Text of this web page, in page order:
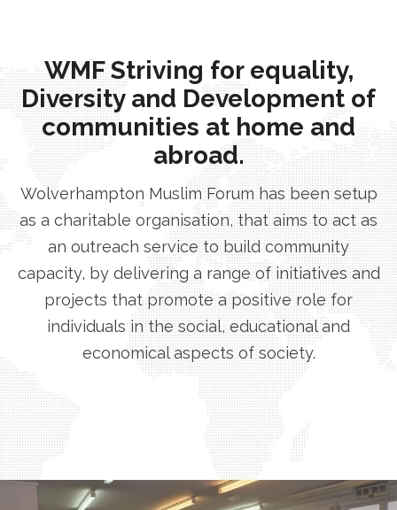
WMF Striving for equality,
Diversity and Development of
communities at home and
abroad.
Wolverhampton Muslim Forum has been setup
as a charitable organisation, that aims to act as
an outreach service to build community
capacity, by delivering a range of initiatives and
projects that promote a positive role for
individuals in the social, educational and
economical aspects of society.